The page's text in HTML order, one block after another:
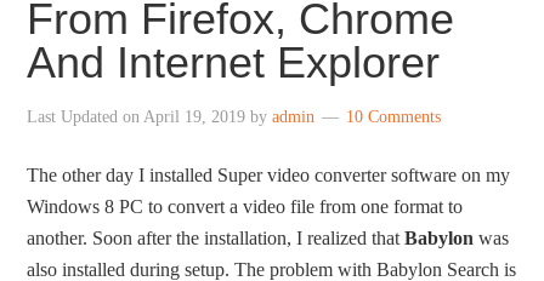
From Firefox, Chrome
And Internet Explorer
Last Updated onApril 19, 2019 byadmin 10 Comments
The other day I installed Super video converter software on my
Windows 8 PC to convert a video file from one format to
another. Soon after the installation, I realized thatBabylon was
also installed during setup. The problem with Babylon Search is